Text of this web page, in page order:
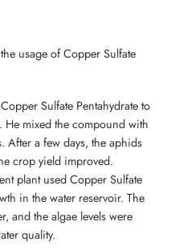
usage of Copper Sulfate
Sulfate Pentahydrate to
mixed the compound with
After a few days, the aphids
crop yield improved.
plant used Copper Sulfate
in the water reservoir. The
and the algae levels were
quality.